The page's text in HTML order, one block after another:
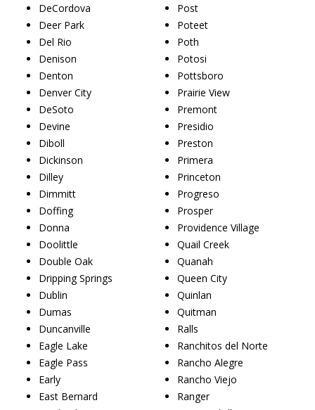
DeCordova
Deer Park
Del Rio
Denison
Denton
Denver City
DeSoto
Devine
Diboll
Dickinson
Dilley
Dimmitt
Doffing
Donna
Doolittle
Double Oak
Dripping Springs
Dublin
Dumas
Duncanville
Eagle Lake
Eagle Pass
Early
East Bernard
Post
Poteet
Poth
Potosi
Pottsboro
Prairie View
Premont
Presidio
Preston
Primera
Princeton
Progreso
Prosper
Providence Village
Quail Creek
Quanah
Queen City
Quinlan
Quitman
Ralls
Ranchitos del Norte
Rancho Alegre
Rancho Viejo
Ranger